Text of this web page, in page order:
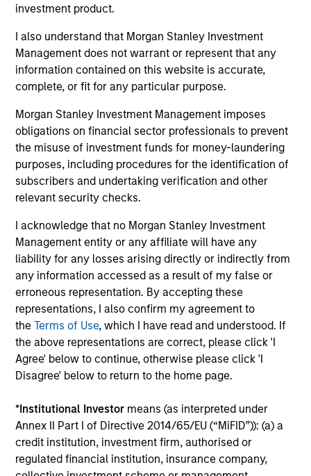
investment product.
I also understand that Morgan Stanley Investment
Management does not warrant or represent that any
information contained on this website is accurate,
complete, or fit for any particular purpose.
Morgan Stanley Investment Management imposes
obligations on financial sector professionals to prevent
the misuse of investment funds for money-laundering
purposes, including procedures for the identification of
subscribers and undertaking verification and other
relevant security checks.
I acknowledge that no Morgan Stanley Investment
Management entity or any affiliate will have any
liability for any losses arising directly or indirectly from
any information accessed as a result of my false or
erroneous representation. By accepting these
representations, I also confirm my agreement to
theTerms of Use, which I have read and understood. If
the above representations are correct, please click 'I
Agree' below to continue, otherwise please click 'I
Disagree' below to return to the home page.
*Institutional Investor means (as interpreted under
Annex II Part I of Directive 2014/65/EU (“MiFID”)): (a) a
credit institution, investment firm, authorised or
regulated financial institution, insurance company,
The value of the investments and the income from
them will vary and there can be no assurance that
the Fund will achieve its investment objectives.
Fund Facts
Pricing & Performance
Past performance is not a reliable indicator of
future results. Returns may increase or decrease
as a result of currency fluctuations. All
fees, and does not take account of commissions
and costs incurred on the issue and redemption of
units. The sources for all performance and Index
data is Morgan Stanley Investment